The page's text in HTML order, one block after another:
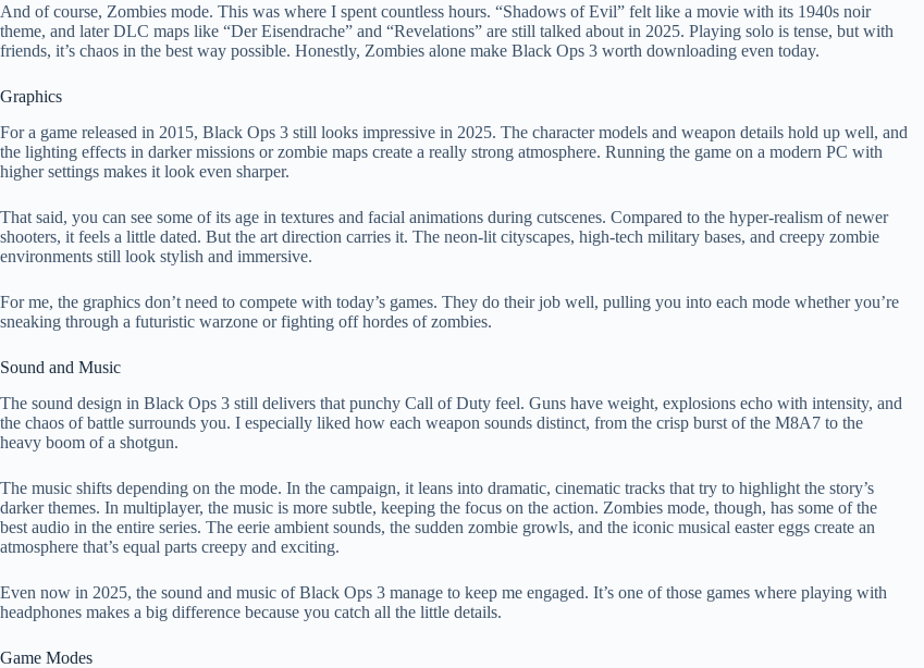
And of course, Zombies mode. This was where I spent countless hours. “Shadows of Evil” felt like a movie with its 1940s noir
theme, and later DLC maps like “Der Eisendrache” and “Revelations” are still talked about in 2025. Playing solo is tense, but with
friends, it’s chaos in the best way possible. Honestly, Zombies alone make Black Ops 3 worth downloading even today.
Graphics
For a game released in 2015, Black Ops 3 still looks impressive in 2025. The character models and weapon details hold up well, and
the lighting effects in darker missions or zombie maps create a really strong atmosphere. Running the game on a modern PC with
higher settings makes it look even sharper.
That said, you can see some of its age in textures and facial animations during cutscenes. Compared to the hyper-realism of newer
shooters, it feels a little dated. But the art direction carries it. The neon-lit cityscapes, high-tech military bases, and creepy zombie
environments still look stylish and immersive.
For me, the graphics don’t need to compete with today’s games. They do their job well, pulling you into each mode whether you’re
sneaking through a futuristic warzone or fighting off hordes of zombies.
Sound and Music
The sound design in Black Ops 3 still delivers that punchy Call of Duty feel. Guns have weight, explosions echo with intensity, and
the chaos of battle surrounds you. I especially liked how each weapon sounds distinct, from the crisp burst of the M8A7 to the
heavy boom of a shotgun.
The music shifts depending on the mode. In the campaign, it leans into dramatic, cinematic tracks that try to highlight the story’s
darker themes. In multiplayer, the music is more subtle, keeping the focus on the action. Zombies mode, though, has some of the
best audio in the entire series. The eerie ambient sounds, the sudden zombie growls, and the iconic musical easter eggs create an
atmosphere that’s equal parts creepy and exciting.
Even now in 2025, the sound and music of Black Ops 3 manage to keep me engaged. It’s one of those games where playing with
headphones makes a big difference because you catch all the little details.
Game Modes